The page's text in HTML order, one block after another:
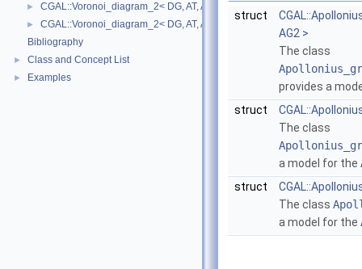
► CGAL::Voronoi_diagram_2< DG, AT, AP >::Halfedge
►
CGAL::Voronoi_diagram_2< DG, AT, AP >::Vertex
Bibliography
► Class and Concept List
► Examples
struct
AG2 >
The class
provides a
struct
The class
a model for the
struct
The class
a model for the